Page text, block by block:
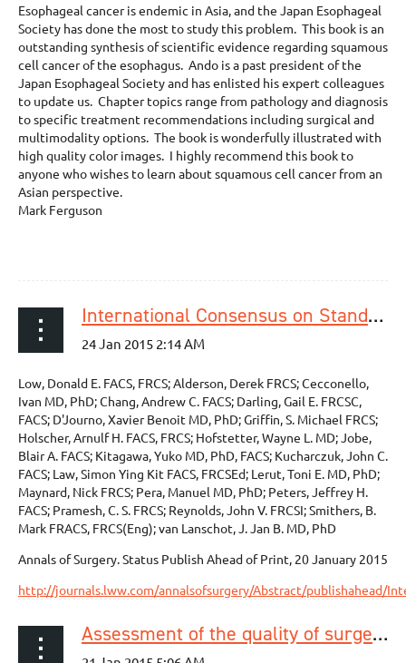
Esophageal cancer is endemic in Asia, and the Japan Esophageal
Society has done the most to study this problem. This book is an
outstanding synthesis of scientific evidence regarding squamous
cell cancer of the esophagus. Ando is a past president of the
Japan Esophageal Society and has enlisted his expert colleagues
to update us. Chapter topics range from pathology and diagnosis
to specific treatment recommendations including surgical and
multimodality options. The book is wonderfully illustrated with
high quality color images. I highly recommend this book to
anyone who wishes to learn about squamous cell cancer from an
Asian perspective.
Mark Ferguson
International Consensus on Standardization of Data Collection for Complications Associated With Esophagectomy Esophagectomy Complications Consensus Group (ECCG)
Low, Donald E. FACS, FRCS; Alderson, Derek FRCS; Cecconello,
Ivan MD, PhD; Chang, Andrew C. FACS; Darling, Gail E. FRCSC,
FACS; D'Journo, Xavier Benoit MD, PhD; Griffin, S. Michael FRCS;
Holscher, Arnulf H. FACS, FRCS; Hofstetter, Wayne L. MD; Jobe,
Blair A. FACS; Kitagawa, Yuko MD, PhD, FACS; Kucharczuk, John C.
FACS; Law, Simon Ying Kit FACS, FRCSEd; Lerut, Toni E. MD, PhD;
Maynard, Nick FRCS; Pera, Manuel MD, PhD; Peters, Jeffrey H.
FACS; Pramesh, C. S. FRCS; Reynolds, John V. FRCSI; Smithers, B.
Mark FRACS, FRCS(Eng); van Lanschot, J. Jan B. MD, PhD
Annals of Surgery. Status Publish Ahead of Print, 20 January 2015
http://journals.lww.com/annalsofsurgery/Abstract/publishahead/
Assessment of the quality of surgery within randomised controlled trials for the treatment of gastro-oesophageal cancer: a systematic review